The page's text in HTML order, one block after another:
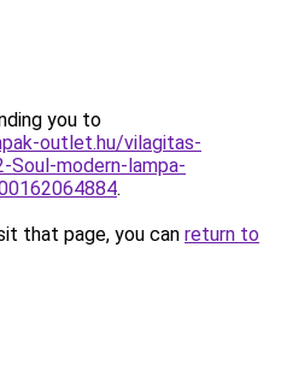
you to
outlet.hu/vilagitas-
Soul-modern-lampa-
.
that page, you can return to